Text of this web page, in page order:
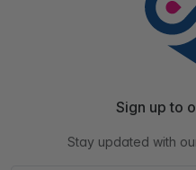
Sign up to
Stay updated with